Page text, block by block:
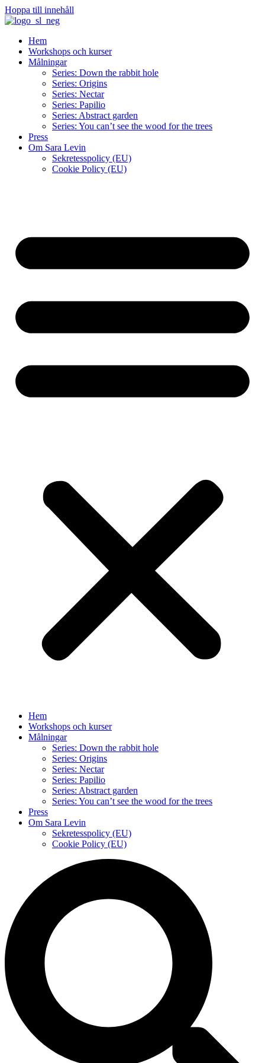
Hoppa till innehåll
Hem
Workshops och kurser
Målningar
Series: Down the rabbit hole
Series: Origins
Series: Nectar
Series: Papilio
Series: Abstract garden
Series: You can’t see the wood for the trees
Press
Om Sara Levin
Sekretesspolicy (EU)
Cookie Policy (EU)
Hem
Workshops och kurser
Målningar
Series: Down the rabbit hole
Series: Origins
Series: Nectar
Series: Papilio
Series: Abstract garden
Series: You can’t see the wood for the trees
Press
Om Sara Levin
Sekretesspolicy (EU)
Cookie Policy (EU)